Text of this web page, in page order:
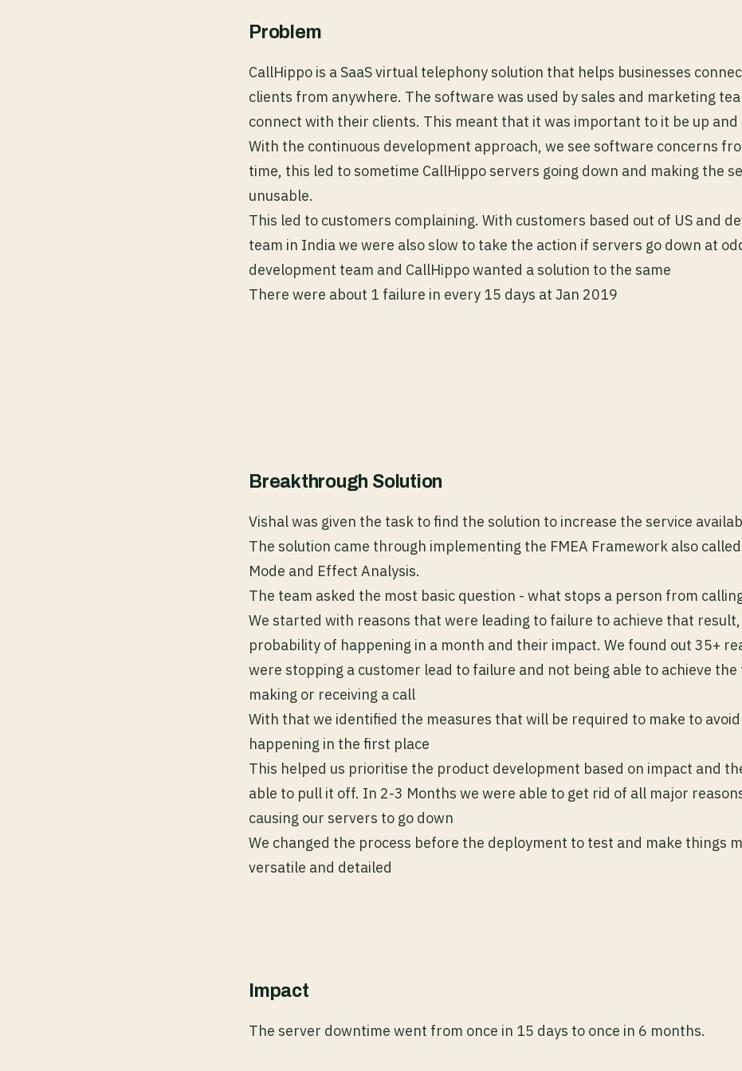
Problem
CallHippo is a SaaS virtual telephony solution that helps businesses
clients from anywhere. The software was used by sales and marketing
connect with their clients. This meant that it was important to it be up and
With the continuous development approach, we see software concerns
time, this led to sometime CallHippo servers going down and making the
unusable.
This led to customers complaining. With customers based out of US and
team in India we were also slow to take the action if servers go down at
development team and CallHippo wanted a solution to the same
There were about 1 failure in every 15 days at Jan 2019
Breakthrough Solution
Vishal was given the task to find the solution to increase the service
The solution came through implementing the FMEA Framework also
Mode and Effect Analysis.
The team asked the most basic question - what stops a person from
We started with reasons that were leading to failure to achieve that
probability of happening in a month and their impact. We found out 35+
were stopping a customer lead to failure and not being able to achieve the
making or receiving a call
With that we identified the measures that will be required to make to
happening in the first place
This helped us prioritise the product development based on impact and
able to pull it off. In 2-3 Months we were able to get rid of all major
causing our servers to go down
We changed the process before the deployment to test and make things
versatile and detailed
Impact
The server downtime went from once in 15 days to once in 6 months.